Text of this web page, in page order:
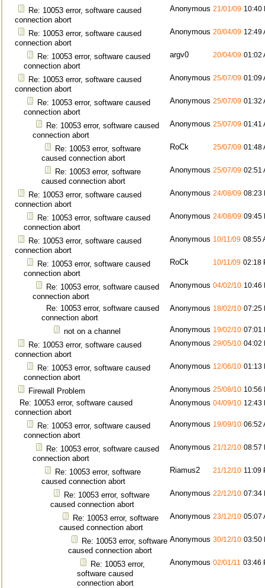
Re: 10053 error, software caused
connection abort
Anonymous 21/01/09 10:40
Re: 10053 error, software caused
connection abort
Anonymous 20/04/09 12:49
Re: 10053 error, software caused
connection abort
argv0 20/04/09 01:02
Re: 10053 error, software caused
connection abort
Anonymous 25/07/09 01:09
Re: 10053 error, software caused
connection abort
Anonymous 25/07/09 01:32
Re: 10053 error, software caused
connection abort
Anonymous 25/07/09 01:41
Re: 10053 error, software
caused connection abort
RoCk 25/07/09 01:48
Re: 10053 error, software
caused connection abort
Anonymous 25/07/09 02:51
Re: 10053 error, software caused
connection abort
Anonymous 24/08/09 08:23
Re: 10053 error, software caused
connection abort
Anonymous 24/08/09 09:45
Re: 10053 error, software caused
connection abort
Anonymous 10/11/09 08:55
Re: 10053 error, software caused
connection abort
RoCk 10/11/09 02:18
Re: 10053 error, software caused
connection abort
Anonymous 04/02/10 10:46
Re: 10053 error, software caused
connection abort
Anonymous 18/02/10 07:25
not on a channel Anonymous 19/02/10 07:01
Re: 10053 error, software caused
connection abort
Anonymous 29/05/10 04:02
Re: 10053 error, software caused
connection abort
Anonymous 12/06/10 01:13
Firewall Problem Anonymous 25/08/10 10:56
Re: 10053 error, software caused
connection abort
Anonymous 04/09/10 12:43
Re: 10053 error, software caused
connection abort
Anonymous 19/09/10 06:52
Re: 10053 error, software caused
connection abort
Anonymous 21/12/10 08:57
Re: 10053 error, software
caused connection abort
Riamus2 21/12/10 11:09
Re: 10053 error, software
caused connection abort
Anonymous 22/12/10 07:34
Re: 10053 error, software
caused connection abort
Anonymous 23/12/10 05:07
Re: 10053 error, software
caused connection abort
Anonymous 30/12/10 03:50
Re: 10053 error,
software caused
connection abort
Anonymous 02/01/11 03:46